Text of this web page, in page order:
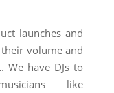
launches and
volume and
have DJs to
like